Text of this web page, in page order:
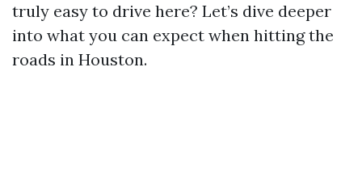
truly easy to drive here? Let’s dive deeper
into what you can expect when hitting the
roads in Houston.